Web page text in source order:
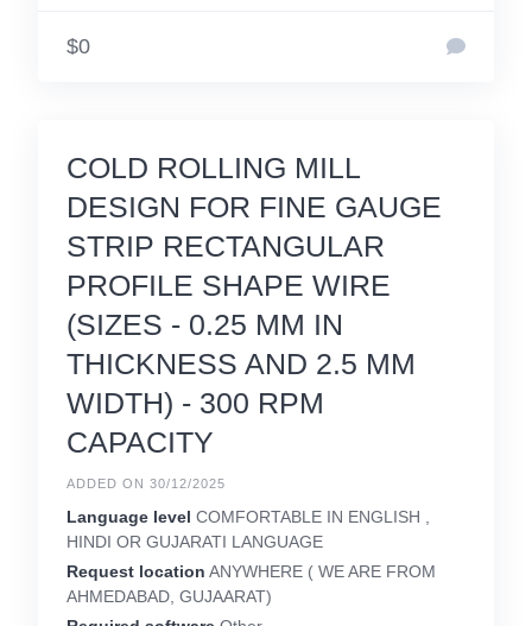
$0
COLD ROLLING MILL
DESIGN FOR FINE GAUGE
STRIP RECTANGULAR
PROFILE SHAPE WIRE
(SIZES - 0.25 MM IN
THICKNESS AND 2.5 MM
WIDTH) - 300 RPM
CAPACITY
ADDED ON 30/12/2025
Language level COMFORTABLE IN ENGLISH ,
HINDI OR GUJARATI LANGUAGE
Request location ANYWHERE ( WE ARE FROM
AHMEDABAD, GUJAARAT)